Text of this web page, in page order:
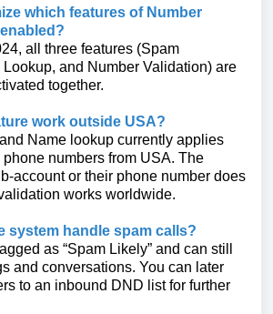
which features of Number
all three features (Spam
and Number Validation) are
together.
work outside USA?
Name lookup currently applies
numbers from USA. The
account or their phone number does
works worldwide.
system handle spam calls?
as “Spam Likely” and can still
and conversations. You can later
to an inbound DND list for further